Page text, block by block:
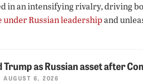
in an intensifying rivalry, driving
under Russian leadershipand
as Russian asset after
AUGUST 6, 2026